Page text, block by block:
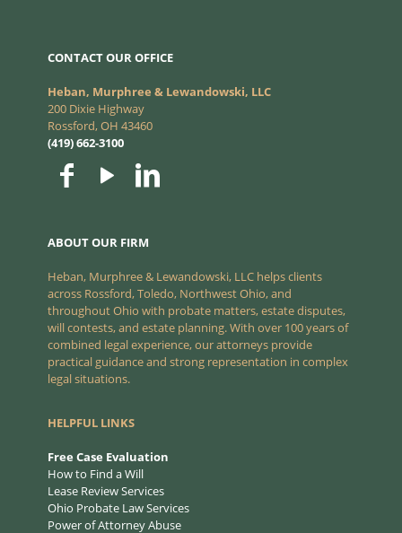
CONTACT OUR OFFICE
Heban, Murphree & Lewandowski, LLC
200 Dixie Highway
Rossford, OH 43460
(419) 662-3100
ABOUT OUR FIRM
Heban, Murphree & Lewandowski, LLC helps clients
across Rossford, Toledo, Northwest Ohio, and
throughout Ohio with probate matters, estate disputes,
will contests, and estate planning. With over 100 years of
combined legal experience, our attorneys provide
practical guidance and strong representation in complex
legal situations.
HELPFUL LINKS
Free Case Evaluation
How to Find a Will
Lease Review Services
Ohio Probate Law Services
Power of Attorney Abuse